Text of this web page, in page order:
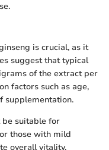
is crucial, as it
suggest that typical
of the extract per
factors such as age,
supplementation.
be suitable for
those with mild
overall vitality,